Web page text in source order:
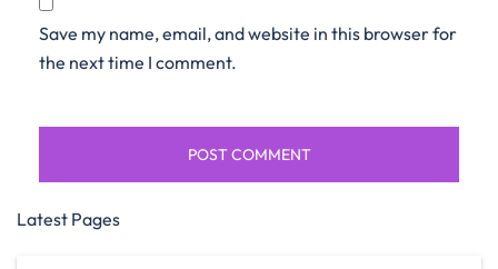
Save my name, email, and website in this browser for
the next time I comment.
Latest Pages